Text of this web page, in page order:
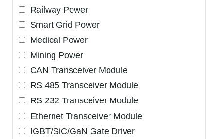
Railway Power
Smart Grid Power
Medical Power
Mining Power
CAN Transceiver Module
RS 485 Transceiver Module
RS 232 Transceiver Module
Ethernet Transceiver Module
IGBT/SiC/GaN Gate Driver